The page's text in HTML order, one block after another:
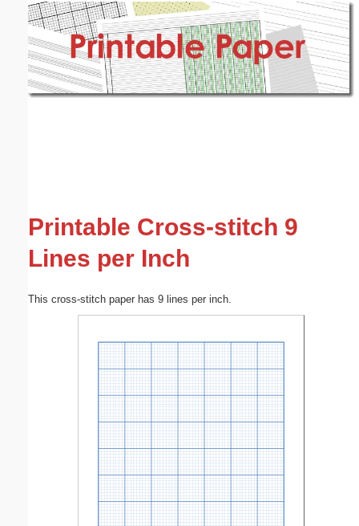
Printable Cross-stitch 9
Lines per Inch
This cross-stitch paper has 9 lines per inch.
Email address: (optional)
Submit Suggestion